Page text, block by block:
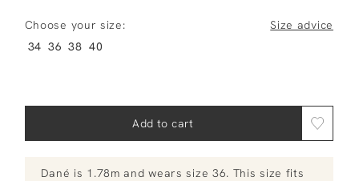
Choose your size:
Size advice
34 36 38 40
Add to cart
Dané is 1.78m and wears size 36. This size fits